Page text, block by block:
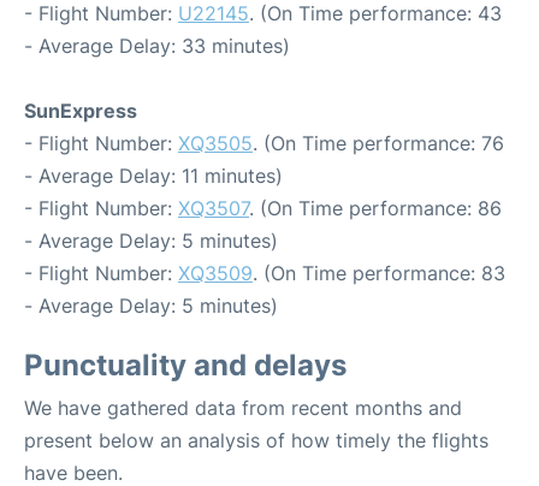
- Flight Number: U22145. (On Time performance: 43
- Average Delay: 33 minutes)
SunExpress
- Flight Number: XQ3505. (On Time performance: 76
- Average Delay: 11 minutes)
- Flight Number: XQ3507. (On Time performance: 86
- Average Delay: 5 minutes)
- Flight Number: XQ3509. (On Time performance: 83
- Average Delay: 5 minutes)
Punctuality and delays
We have gathered data from recent months and
present below an analysis of how timely the flights
have been.